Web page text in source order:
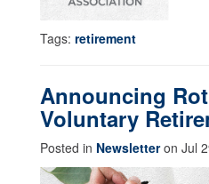
Tags: retirement
Announcing
Voluntary
Posted in Newsletteron Jul